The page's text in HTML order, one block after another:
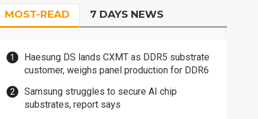
MOST-READ 7 DAYS NEWS
Haesung DS lands CXMT as DDR5 substrate
customer, weighs panel production for DDR6
Samsung struggles to secure AI chip
substrates, report says